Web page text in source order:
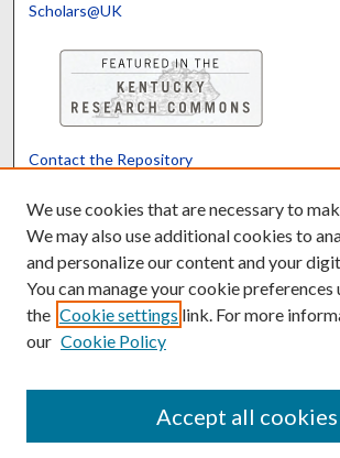
Scholars@UK
Contact the Repository
Powered by
We use cookies that are necessary to
We may also use additional cookies to
and personalize our content and your
You can manage your cookie preferences
the Cookie settings link. For more
our Cookie Policy
Accept all cookies